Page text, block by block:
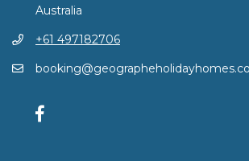
Australia
+61 497182706